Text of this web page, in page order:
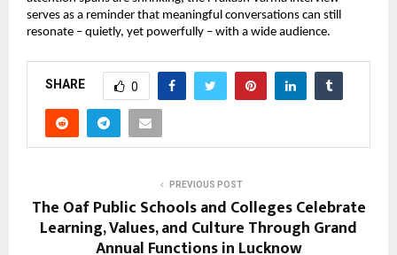
serves as a reminder that meaningful conversations can still
resonate – quietly, yet powerfully – with a wide audience.
SHARE 0
PREVIOUS POST
The Oaf Public Schools and Colleges Celebrate
Learning, Values, and Culture Through Grand
Annual Functions in Lucknow